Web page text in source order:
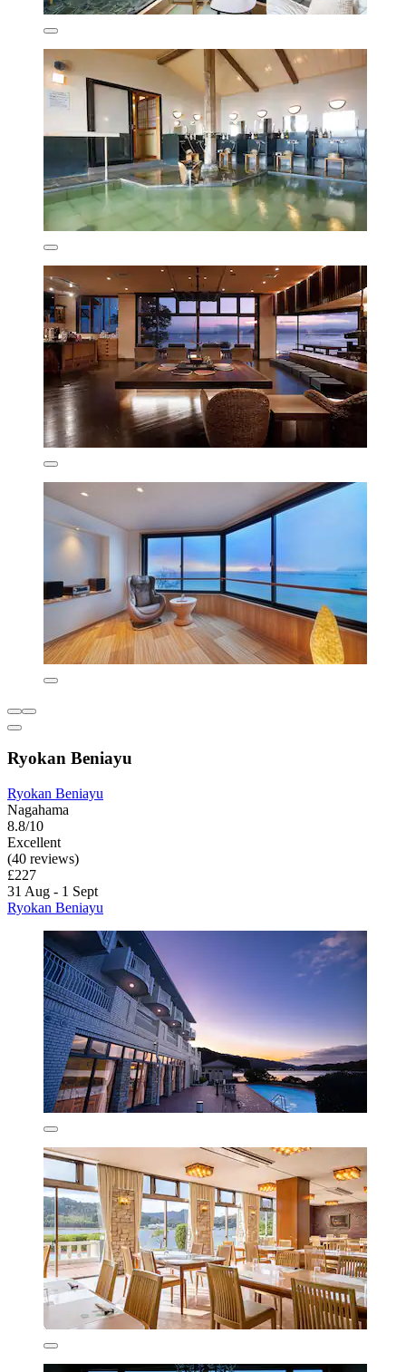
Ryokan Beniayu
Ryokan Beniayu
Nagahama
8.8/10
Excellent
(40 reviews)
£227
31 Aug - 1 Sept
Ryokan Beniayu